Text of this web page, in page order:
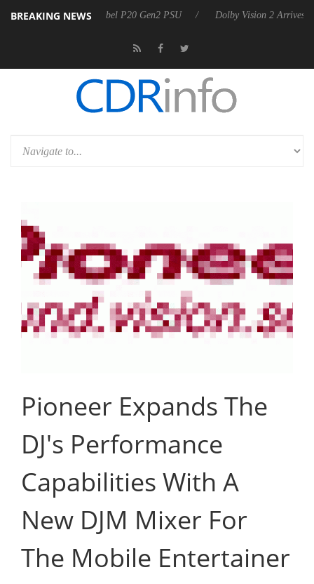
BREAKING NEWS
announces Rebel P20 Gen2 PSU Dolby Vision 2 Arrives,
Pioneer Expands The
DJ's Performance
Capabilities With A
New DJM Mixer For
The Mobile Entertainer